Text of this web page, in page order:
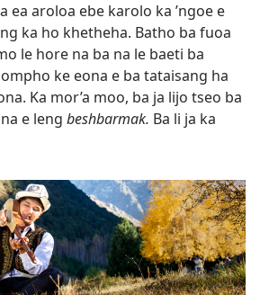
ea aroloa ebe karolo ka ’ngoe e
ka ho khetheha. Batho ba fuoa
le hore na ba na le baeti ba
ke eona e ba tataisang ha
Ka mor’a moo, ba ja lijo tseo ba
e leng beshbarmak. Ba li ja ka